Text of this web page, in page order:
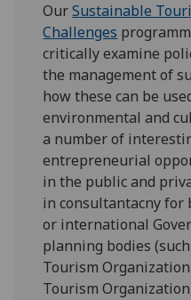
OurSustainable
Challenges
critically examine
the management of
how these can be
environmental and
a number of
entrepreneurial
in the public and
in consultantacny for
or international
planning bodies
Tourism
Tourism